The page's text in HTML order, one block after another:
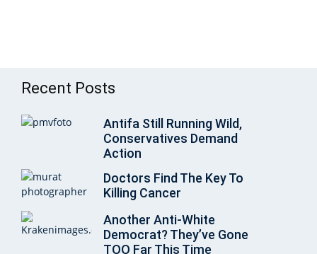
Recent Posts
Antifa Still Running Wild,
Conservatives Demand
Action
Doctors Find The Key To
Killing Cancer
Another Anti-White
Democrat? They’ve Gone
TOO Far This Time